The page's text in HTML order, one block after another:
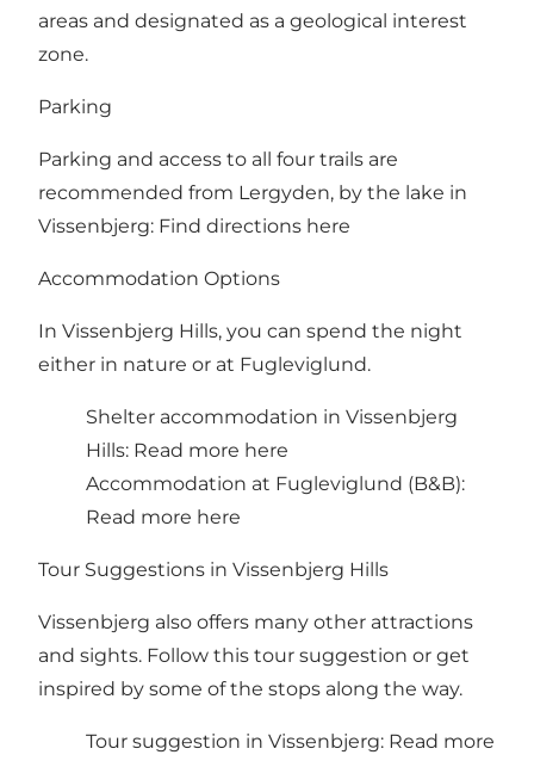
areas and designated as a geological interest
zone.
Parking
Parking and access to all four trails are
recommended from Lergyden, by the lake in
Vissenbjerg: Find directions here
Accommodation Options
In Vissenbjerg Hills, you can spend the night
either in nature or at Fugleviglund.
Shelter accommodation in Vissenbjerg
Hills: Read more here
Accommodation at Fugleviglund (B&B):
Read more here
Tour Suggestions in Vissenbjerg Hills
Vissenbjerg also offers many other attractions
and sights. Follow this tour suggestion or get
inspired by some of the stops along the way.
Tour suggestion in Vissenbjerg: Read more